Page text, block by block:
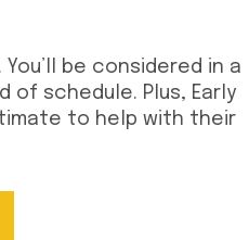
be considered in a
of schedule. Plus, Early
to help with their